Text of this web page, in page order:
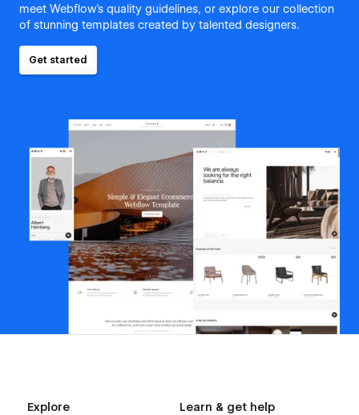
meet Webflow's quality guidelines, or explore our collection
of stunning templates created by talented designers.
Get started
Explore Learn & get help